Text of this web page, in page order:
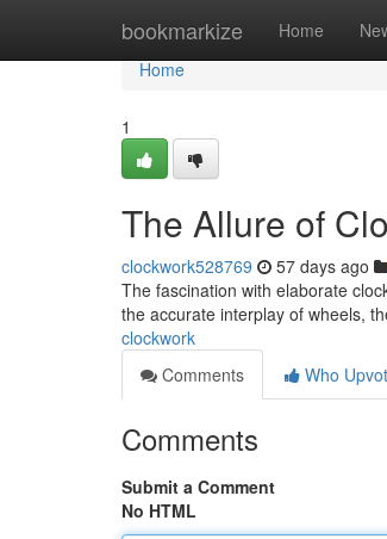
bookmarkize Home
Home
Home
1
The Allure of
clockwork528769 57 days ago
The fascination with elaborate
the accurate interplay of wheels,
clockwork
Comments
Who
Comments
Submit a Comment
No HTML